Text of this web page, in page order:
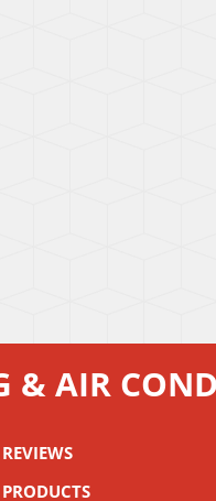
& AIR
REVIEWS
PRODUCTS